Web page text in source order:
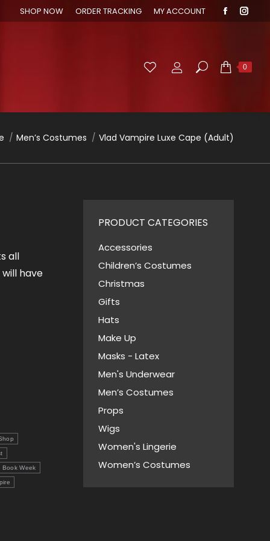
SHOP NOW ORDER TRACKING MY ACCOUNT
in
in
Search: 0
here:
Men’s Costumes Vlad Vampire Luxe Cape (Adult)
all
have
Book Week
PRODUCT CATEGORIES
Accessories
Children’s Costumes
Christmas
Gifts
Hats
Make Up
Masks - Latex
Men's Underwear
Men’s Costumes
Props
Wigs
Women's Lingerie
Women’s Costumes